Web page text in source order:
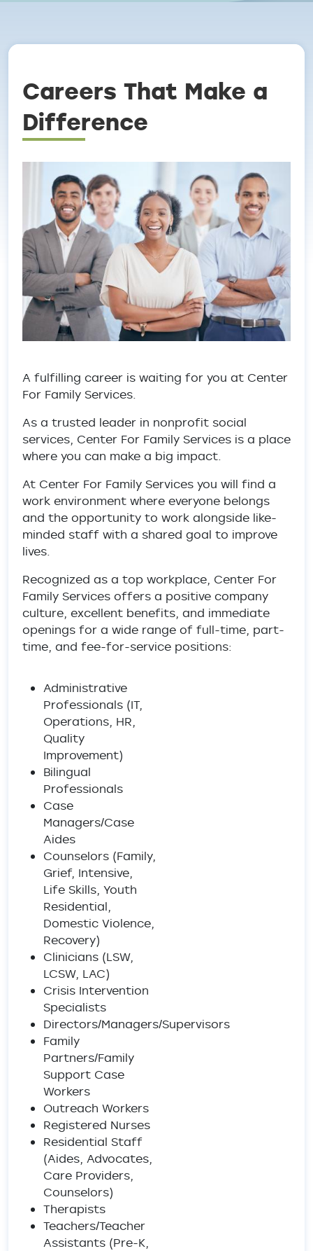
Careers That Make a
Difference
A fulfilling career is waiting for you at Center
For Family Services.
As a trusted leader in nonprofit social
services, Center For Family Services is a place
where you can make a big impact.
At Center For Family Services you will find a
work environment where everyone belongs
and the opportunity to work alongside like-
minded staff with a shared goal to improve
lives.
Recognized as a top workplace, Center For
Family Services offers a positive company
culture, excellent benefits, and immediate
openings for a wide range of full-time, part-
time, and fee-for-service positions:
Administrative
Professionals (IT,
Operations, HR,
Quality
Improvement)
Bilingual
Professionals
Case
Managers/Case
Aides
Counselors (Family,
Grief, Intensive,
Life Skills, Youth
Residential,
Domestic Violence,
Recovery)
Clinicians (LSW,
LCSW, LAC)
Crisis Intervention
Specialists
Directors/Managers/Supervisors
Family
Partners/Family
Support Case
Workers
Outreach Workers
Registered Nurses
Residential Staff
(Aides, Advocates,
Care Providers,
Counselors)
Therapists
Teachers/Teacher
Assistants (Pre-K,